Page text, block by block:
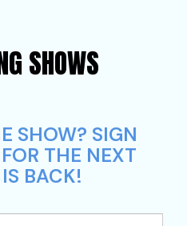
SHOWS
SHOW? SIGN
THE NEXT
BACK!